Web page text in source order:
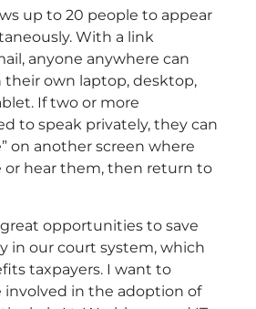
up to 20 people to appear
With a link
anyone anywhere can
own laptop, desktop,
If two or more
to speak privately, they can
on another screen where
or hear them, then return to
opportunities to save
in our court system, which
taxpayers. I want to
involved in the adoption of